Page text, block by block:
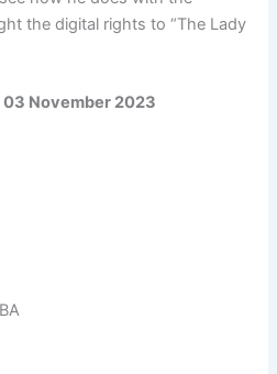
the digital rights to “The Lady
November 2023